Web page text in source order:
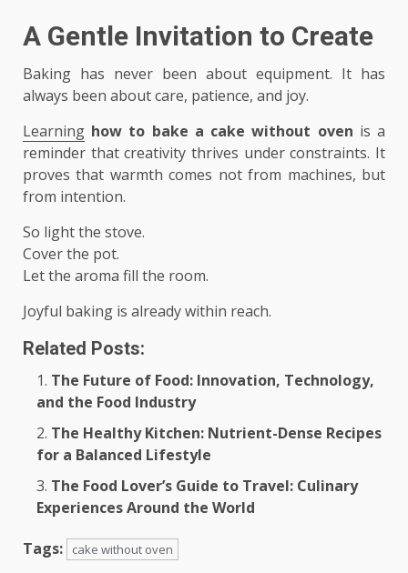
A Gentle Invitation to Create
Baking has never been about equipment. It has
always been about care, patience, and joy.
Learning how to bake a cake without oven is a
reminder that creativity thrives under constraints. It
proves that warmth comes not from machines, but
from intention.
So light the stove.
Cover the pot.
Let the aroma fill the room.
Joyful baking is already within reach.
Related Posts:
The Future of Food: Innovation, Technology,
and the Food Industry
The Healthy Kitchen: Nutrient-Dense Recipes
for a Balanced Lifestyle
The Food Lover’s Guide to Travel: Culinary
Experiences Around the World
Tags: cake without oven